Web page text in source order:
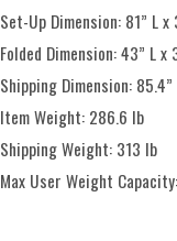
Set-Up Dimension: 81” L x
Folded Dimension: 43” L x
Shipping Dimension: 85.4”
Item Weight: 286.6 lb
Shipping Weight: 313 lb
Max User Weight